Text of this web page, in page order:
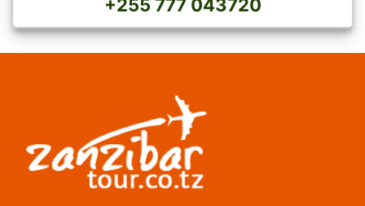
+255 777 043720